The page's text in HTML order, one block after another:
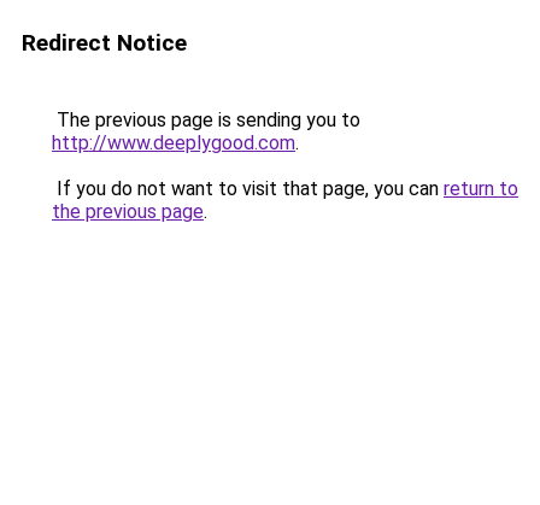
Redirect Notice
The previous page is sending you to
http://www.deeplygood.com.
If you do not want to visit that page, you can return to
the previous page.